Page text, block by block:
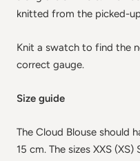
knitted from the picked-
Knit a swatch to find the
correct gauge.
Size guide
The Cloud Blouse should
15 cm. The sizes XXS